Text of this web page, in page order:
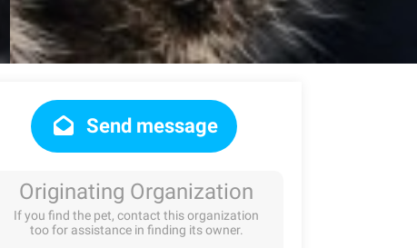
Send message
Originating Organization
If you find the pet, contact this organization
too for assistance in finding its owner.